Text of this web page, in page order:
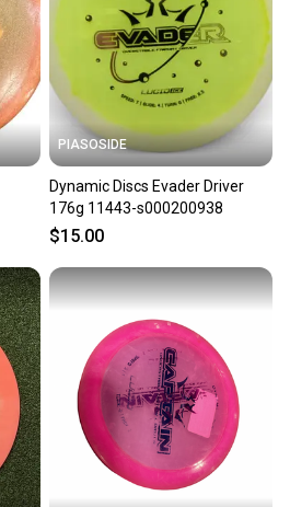
PIASOSIDE
Dynamic Discs Evader Driver
176g 11443-s000200938
$15.00